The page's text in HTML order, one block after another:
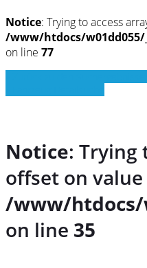
Notice: Trying to access
/www/htdocs/
on line 77
Notice: Trying
offset on
/www/htdocs/
on line 35